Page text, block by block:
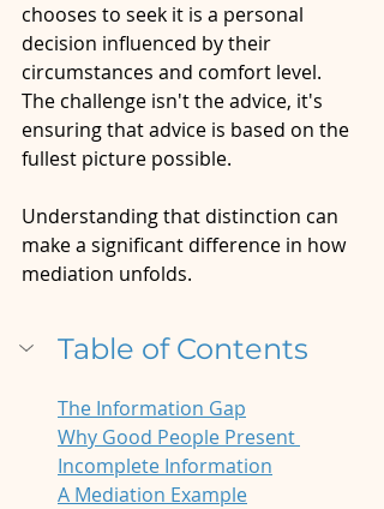
chooses to seek it is a personal
decision influenced by their
circumstances and comfort level.
The challenge isn't the advice, it's
ensuring that advice is based on the
fullest picture possible.
Understanding that distinction can
make a significant difference in how
mediation unfolds.
Table of Contents
The Information Gap
Why Good People Present
Incomplete Information
A Mediation Example